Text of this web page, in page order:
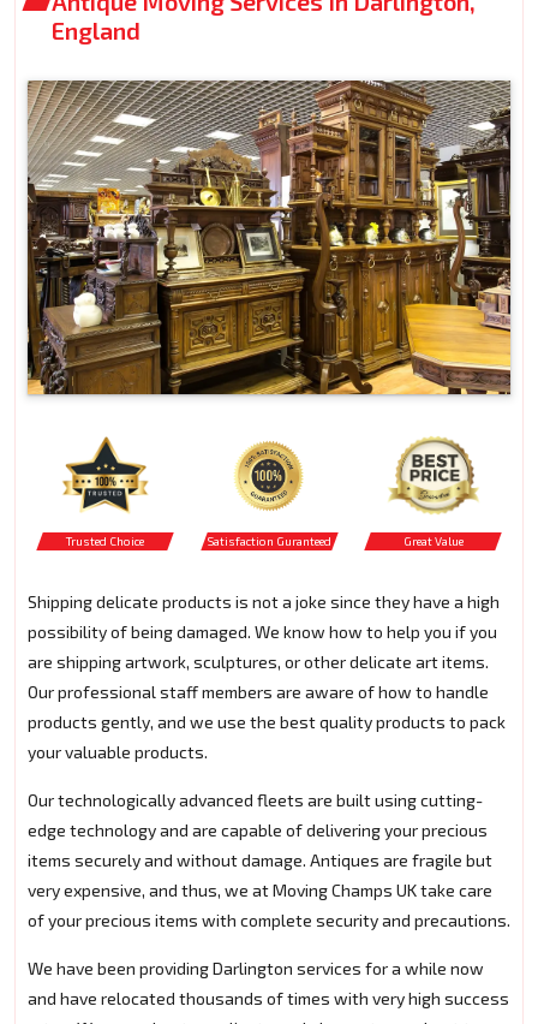
England
Trusted Choice Satisfaction Guranteed Great Value
Shipping delicate products is not a joke since they have a high
possibility of being damaged. We know how to help you if you
are shipping artwork, sculptures, or other delicate art items.
Our professional staff members are aware of how to handle
products gently, and we use the best quality products to pack
your valuable products.
Our technologically advanced fleets are built using cutting-
edge technology and are capable of delivering your precious
items securely and without damage. Antiques are fragile but
very expensive, and thus, we at Moving Champs UK take care
of your precious items with complete security and precautions.
We have been providing Darlington services for a while now
and have relocated thousands of times with very high success